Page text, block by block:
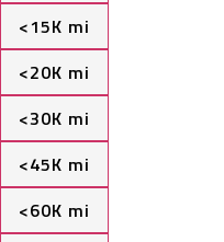
<15K mi
<20K mi
<30K mi
<45K mi
<60K mi